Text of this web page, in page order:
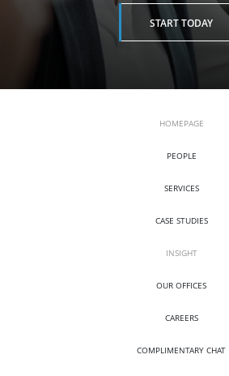
START TODAY
HOMEPAGE
PEOPLE
SERVICES
CASE STUDIES
INSIGHT
OUR OFFICES
CAREERS
COMPLIMENTARY CHAT